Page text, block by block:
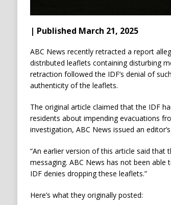
| Published March 21, 2025
ABC News recently retracted a report
distributed leaflets containing disturbing
retraction followed the IDF’s denial of
authenticity of the leaflets.
The original article claimed that the IDF
residents about impending evacuations
investigation, ABC News issued an
“An earlier version of this article said that
messaging. ABC News has not been
IDF denies dropping these leaflets.”
Here’s what they originally posted: